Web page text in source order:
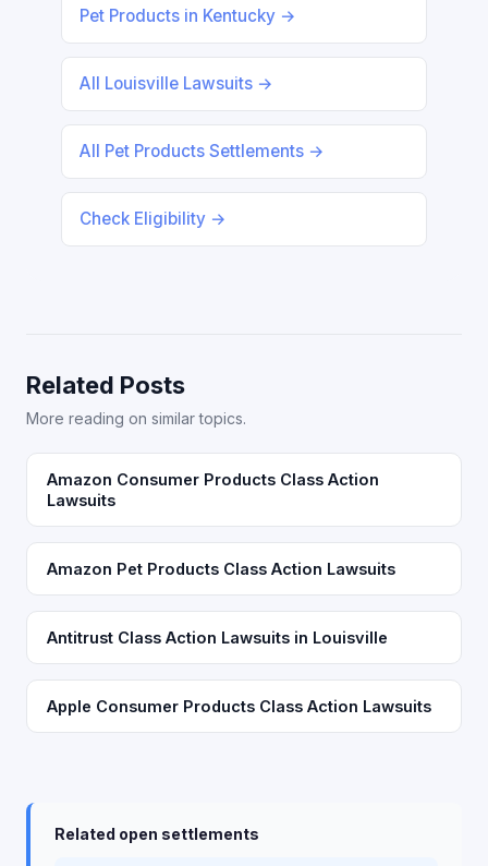
Pet Products in Kentucky →
All Louisville Lawsuits →
All Pet Products Settlements →
Check Eligibility →
Related Posts
More reading on similar topics.
Amazon Consumer Products Class Action
Lawsuits
Amazon Pet Products Class Action Lawsuits
Antitrust Class Action Lawsuits in Louisville
Apple Consumer Products Class Action Lawsuits
Related open settlements